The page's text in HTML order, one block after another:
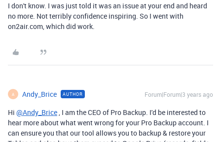
I don't know. I was just told it was an issue at your end and heard
no more. Not terribly confidence inspiring. So I went with
on2air.com, which did work.
A Andy_Brice AUTHOR Forum|Forum|3 years ago
Hi @Andy_Brice, I am the CEO of Pro Backup. I'd be interested to
hear more about what went wrong for your Pro Backup account. I
can ensure you that our tool allows you to backup & restore your